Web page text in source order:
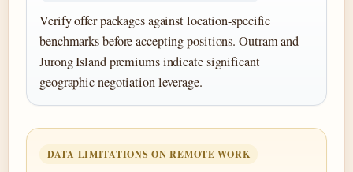
Verify offer packages against location-specific
benchmarks before accepting positions. Outram and
Jurong Island premiums indicate significant
geographic negotiation leverage.
DATA LIMITATIONS ON REMOTE WORK